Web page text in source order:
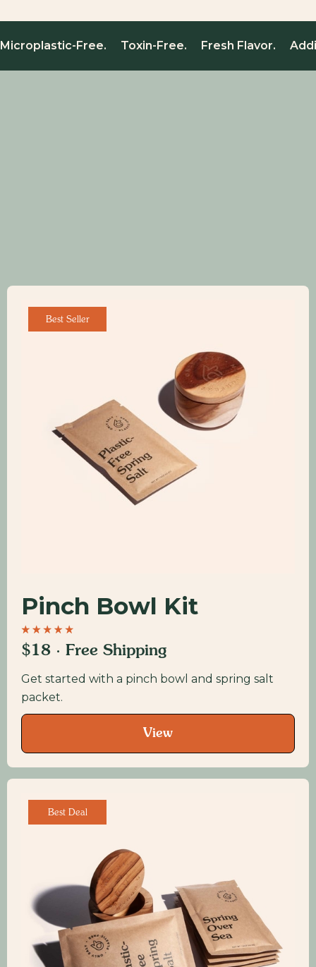
Microplastic-Free. Toxin-Free. Fresh Flavor.
Best Seller
Pinch Bowl Kit
$18 · Free Shipping
Get started with a pinch bowl and spring salt
packet.
View
Best Deal